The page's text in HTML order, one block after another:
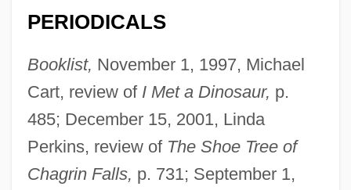
PERIODICALS
Booklist, November 1, 1997, Michael
Cart, review of I Met a Dinosaur, p.
485; December 15, 2001, Linda
Perkins, review of The Shoe Tree of
Chagrin Falls, p. 731; September 1,